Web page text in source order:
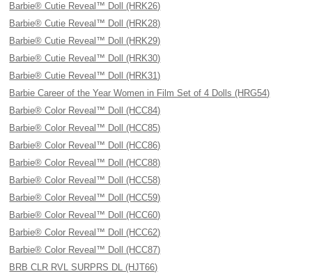
Barbie® Cutie Reveal™ Doll (HRK26)
Barbie® Cutie Reveal™ Doll (HRK28)
Barbie® Cutie Reveal™ Doll (HRK29)
Barbie® Cutie Reveal™ Doll (HRK30)
Barbie® Cutie Reveal™ Doll (HRK31)
Barbie Career of the Year Women in Film Set of 4 Dolls (HRG54)
Barbie® Color Reveal™ Doll (HCC84)
Barbie® Color Reveal™ Doll (HCC85)
Barbie® Color Reveal™ Doll (HCC86)
Barbie® Color Reveal™ Doll (HCC88)
Barbie® Color Reveal™ Doll (HCC58)
Barbie® Color Reveal™ Doll (HCC59)
Barbie® Color Reveal™ Doll (HCC60)
Barbie® Color Reveal™ Doll (HCC62)
Barbie® Color Reveal™ Doll (HCC87)
BRB CLR RVL SURPRS DL (HJT66)